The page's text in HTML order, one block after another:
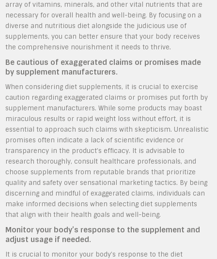
array of vitamins, minerals, and other vital nutrients that are
necessary for overall health and well-being. By focusing on a
diverse and nutritious diet alongside the judicious use of
supplements, you can better ensure that your body receives
the comprehensive nourishment it needs to thrive.
Be cautious of exaggerated claims or promises made
by supplement manufacturers.
When considering diet supplements, it is crucial to exercise
caution regarding exaggerated claims or promises put forth by
supplement manufacturers. While some products may boast
miraculous results or rapid weight loss without effort, it is
essential to approach such claims with skepticism. Unrealistic
promises often indicate a lack of scientific evidence or
transparency in the product’s efficacy. It is advisable to
research thoroughly, consult healthcare professionals, and
choose supplements from reputable brands that prioritize
quality and safety over sensational marketing tactics. By being
discerning and mindful of exaggerated claims, individuals can
make informed decisions when selecting diet supplements
that align with their health goals and well-being.
Monitor your body’s response to the supplement and
adjust usage if needed.
It is crucial to monitor your body’s response to the diet